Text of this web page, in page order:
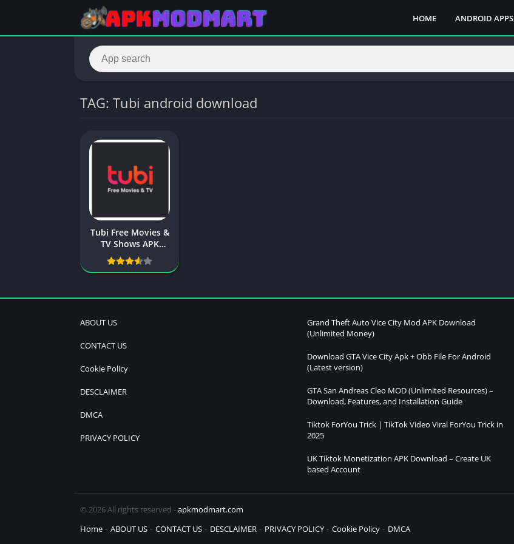
HOME ANDROID APPS
TAG: Tubi android download
Tubi Free Movies &
TV Shows APK
Download –
Apkmodmart
ABOUT US
CONTACT US
Cookie Policy
DESCLAIMER
DMCA
PRIVACY POLICY
Grand Theft Auto Vice City Mod APK Download
(Unlimited Money)
Download GTA Vice City Apk + Obb File For Android
(Latest version)
GTA San Andreas Cleo MOD (Unlimited Resources) –
Download, Features, and Installation Guide
Tiktok ForYou Trick | TikTok Video Viral ForYou Trick in
2025
UK Tiktok Monetization APK Download – Create UK
based Account
© 2026 All rights reserved -apkmodmart.com
Home
ABOUT US CONTACT US DESCLAIMER PRIVACY POLICY Cookie Policy DMCA